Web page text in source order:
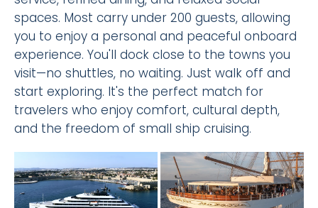
spaces. Most carry under 200 guests, allowing
you to enjoy a personal and peaceful onboard
experience. You'll dock close to the towns you
visit—no shuttles, no waiting. Just walk off and
start exploring. It's the perfect match for
travelers who enjoy comfort, cultural depth,
and the freedom of small ship cruising.